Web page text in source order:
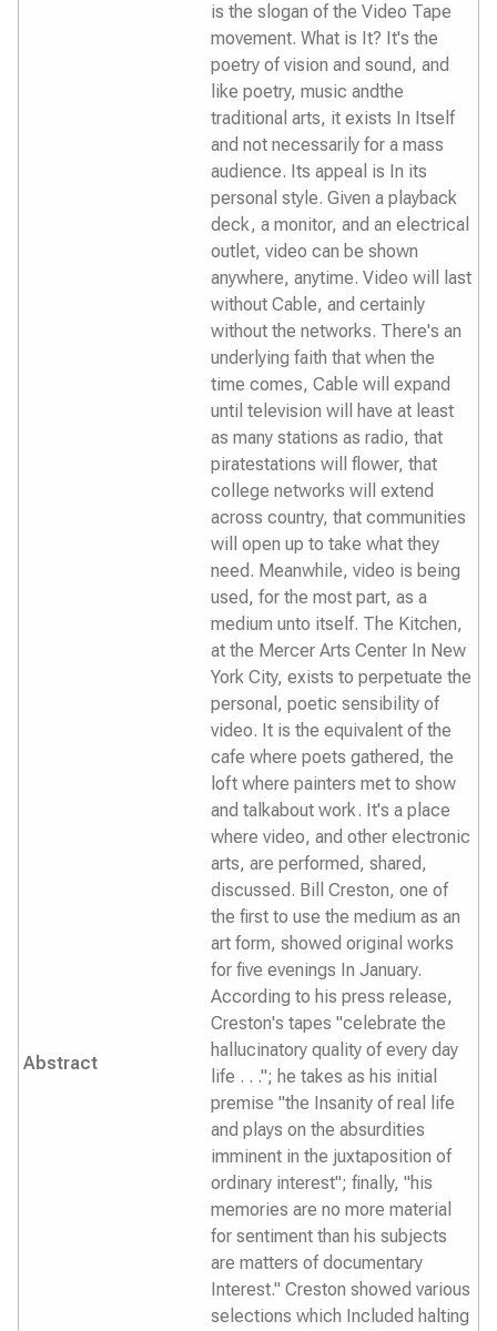
Abstract
is the slogan of the Video Tape
movement. What is It? It's the
poetry of vision and sound, and
like poetry, music andthe
traditional arts, it exists In Itself
and not necessarily for a mass
audience. Its appeal is In its
personal style. Given a playback
deck, a monitor, and an electrical
outlet, video can be shown
anywhere, anytime. Video will last
without Cable, and certainly
without the networks. There's an
underlying faith that when the
time comes, Cable will expand
until television will have at least
as many stations as radio, that
piratestations will flower, that
college networks will extend
across country, that communities
will open up to take what they
need. Meanwhile, video is being
used, for the most part, as a
medium unto itself. The Kitchen,
at the Mercer Arts Center In New
York City, exists to perpetuate the
personal, poetic sensibility of
video. It is the equivalent of the
cafe where poets gathered, the
loft where painters met to show
and talkabout work. It's a place
where video, and other electronic
arts, are performed, shared,
discussed. Bill Creston, one of
the first to use the medium as an
art form, showed original works
for five evenings In January.
According to his press release,
Creston's tapes "celebrate the
hallucinatory quality of every day
life . . ."; he takes as his initial
premise "the Insanity of real life
and plays on the absurdities
imminent in the juxtaposition of
ordinary interest"; finally, "his
memories are no more material
for sentiment than his subjects
are matters of documentary
Interest." Creston showed various
selections which Included halting